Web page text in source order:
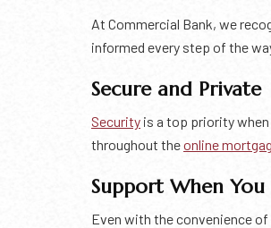
At Commercial Bank, we
informed every step of the
Secure and Private
Security is a top priority
throughout theonline
Support When
Even with the convenience of